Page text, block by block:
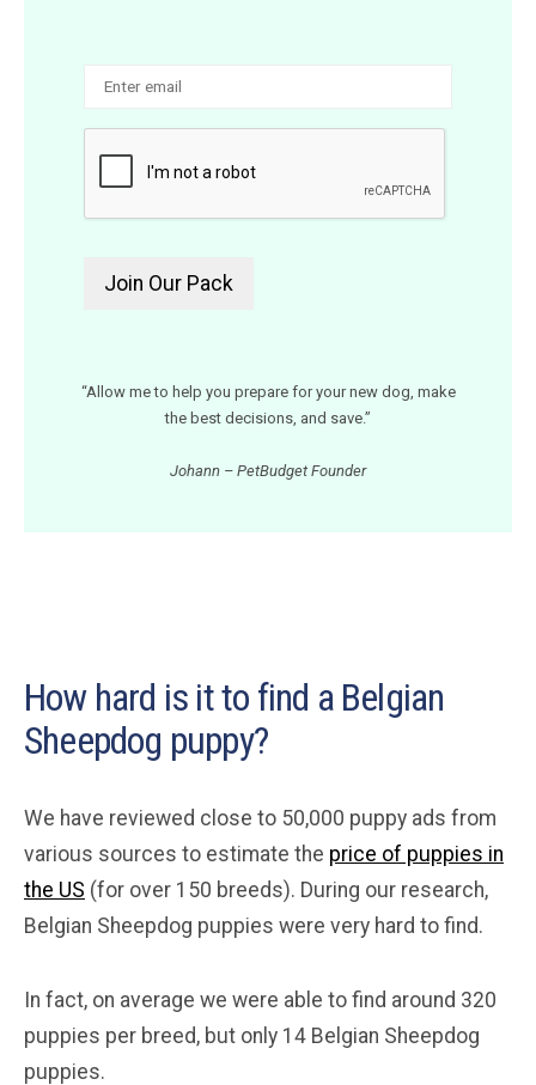
“Allow me to help you prepare for your new dog, make
the best decisions, and save.”
Johann – PetBudget Founder
How hard is it to find a Belgian
Sheepdog puppy?
We have reviewed close to 50,000 puppy ads from
various sources to estimate the price of puppies in
the US (for over 150 breeds). During our research,
Belgian Sheepdog puppies were very hard to find.
In fact, on average we were able to find around 320
puppies per breed, but only 14 Belgian Sheepdog
puppies.